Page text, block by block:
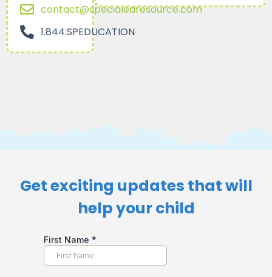
contact@specialedresource.com
1.844.SPEDUCATION
Get exciting updates that will
help your child​